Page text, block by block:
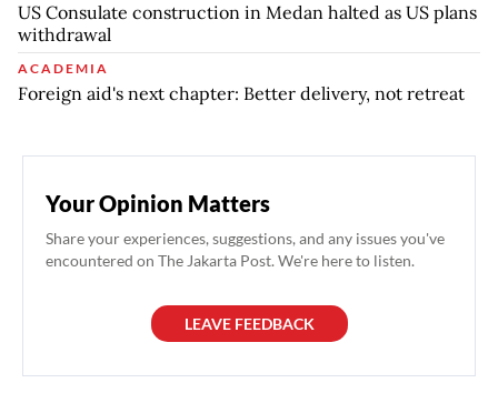
US Consulate construction in Medan halted as US plans
withdrawal
ACADEMIA
Foreign aid's next chapter: Better delivery, not retreat
Your Opinion Matters
Share your experiences, suggestions, and any issues you've
encountered on The Jakarta Post. We're here to listen.
LEAVE FEEDBACK